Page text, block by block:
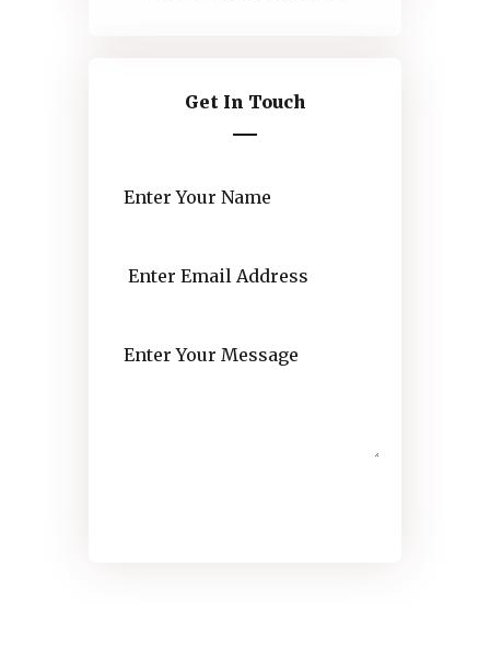
Get In Touch